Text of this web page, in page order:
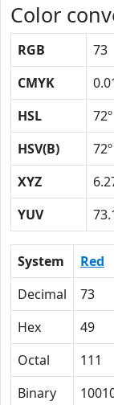
Color
RGB 73
CMYK
HSL
72º
HSV(B)
72º
XYZ
YUV
System Red
Decimal
73
Hex
49
Octal
111
Binary